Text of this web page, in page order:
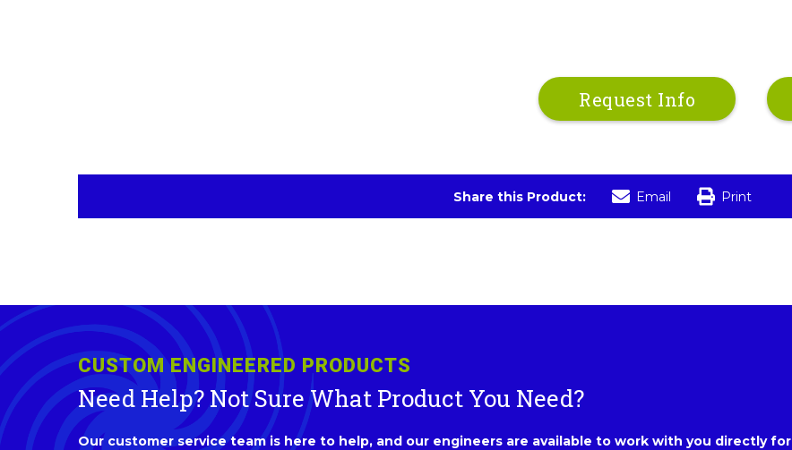
Request Info
Share this Product: Email Print
CUSTOM ENGINEERED PRODUCTS
Need Help? Not Sure What Product You Need?
Our customer service team is here to help, and our engineers are available to work with you directly for